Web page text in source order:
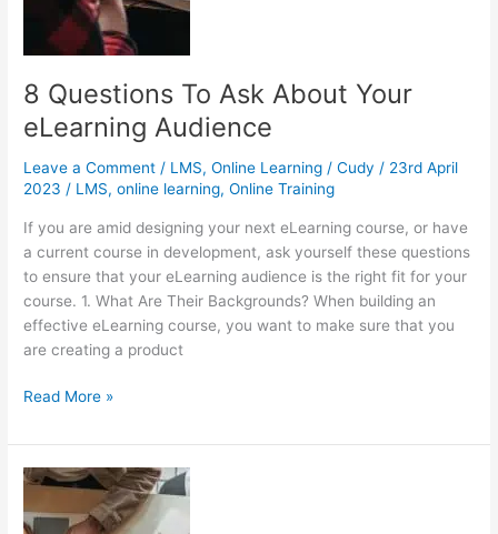
Course
Your
LMS
8 Questions To Ask About Your
eLearning Audience
Leave a Comment / LMS,Online Learning /Cudy / 23rd April
2023 / LMS,online learning,Online Training
If you are amid designing your next eLearning course, or have
a current course in development, ask yourself these questions
to ensure that your eLearning audience is the right fit for your
course. 1. What Are Their Backgrounds? When building an
effective eLearning course, you want to make sure that you
are creating a product
8
To
Ask
About
Your
Read More »